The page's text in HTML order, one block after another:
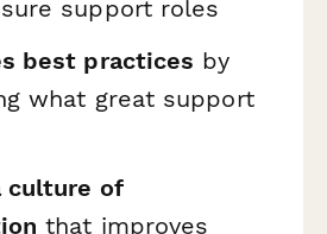
support roles
best practices by
what great support
culture of
that improves